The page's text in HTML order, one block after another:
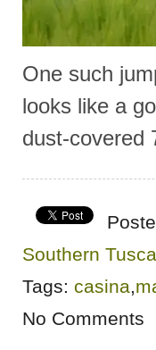
One such
looks like a
dust-covered
Southern
Tags: casina
No Comments